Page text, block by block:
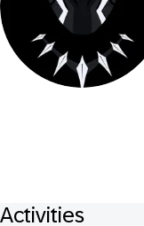
Activities